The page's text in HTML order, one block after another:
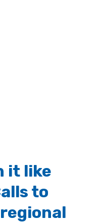
it like
to